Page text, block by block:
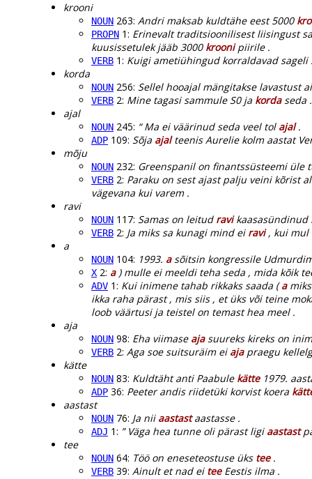
krooni
NOUN 263: Andri maksab kuldtähe eest 5000
PROPN 1: Erinevalt traditsioonilisest liisingust
kuusissetulek jääb 3000 kroonipiirile .
VERB 1: Kuigi ametiühingud korraldavad
korda
NOUN 256: Sellel hooajal mängitakse lavastust
VERB 2: Mine tagasi sammule S0 ja kordaseda .
ajal
NOUN 245: “ Ma ei väärinud seda veel tol ajal.
ADP 109: Sõja ajalteenis Aurelie kolm aastat
mõju
NOUN 232: Greenspanil on finantssüsteemi üle
VERB 2: Paraku on sest ajast palju veini kõrist
vägevana kui varem .
ravi
NOUN 117: Samas on leitud ravikaasasündinud
VERB 2: Ja miks sa kunagi mind ei ravi, kui mul
a
NOUN 104: 1993. asõitsin kongressile
X 2: a) mulle ei meeldi teha seda , mida kõik
ADV 1: Kui inimene tahab rikkaks saada (amiks
ikka raha pärast , mis siis , et üks või teine
loob väärtusi ja teistel on temast hea meel .
aja
NOUN 98: Eha viimase ajasuureks kireks on
VERB 2: Aga soe suitsuräim ei ajapraegu
kätte
NOUN 83: Kuldtäht anti Paabule kätte1979.
ADP 36: Peeter andis riidetüki korvist koera
aastast
NOUN 76: Ja nii aastastaastasse .
ADJ 1: ” Väga hea tunne oli pärast ligi aastast
tee
NOUN 64: Töö on eneseteostuse üks tee.
VERB 39: Ainult et nad ei teeEestis ilma .